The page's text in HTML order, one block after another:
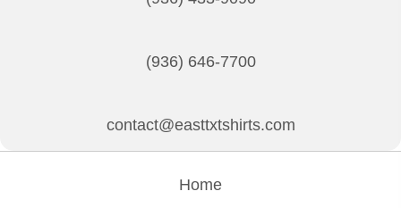
(936) 646-7700
contact@easttxtshirts.com
Home